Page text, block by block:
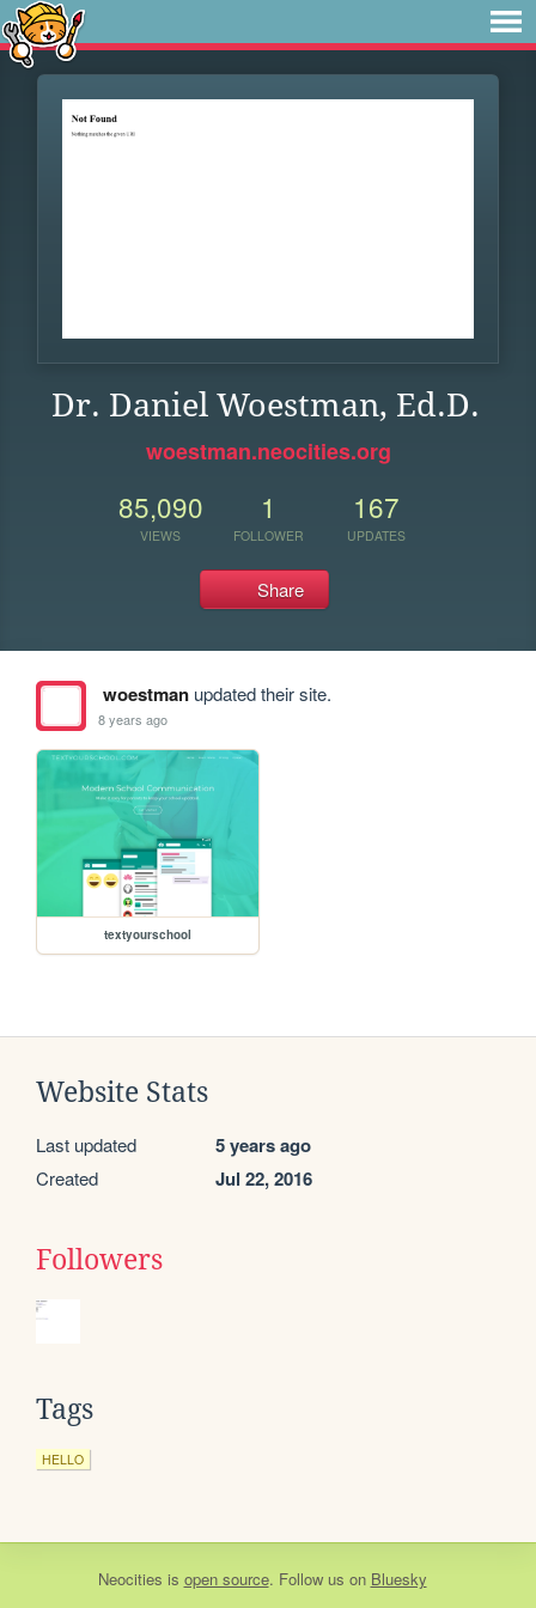
Dr. Daniel Woestman, Ed.D.
woestman.neocities.org
85,090
VIEWS
1
FOLLOWER
167
UPDATES
Share
woestmanupdated their site.
8 years ago
textyourschool
Website Stats
Last updated 5 years ago
Created Jul 22, 2016
Followers
Tags
HELLO
Neocities is open source. Follow us on Bluesky